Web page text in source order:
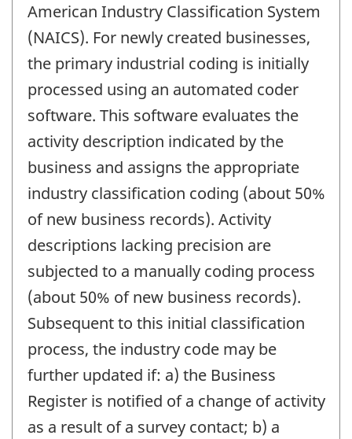
American Industry Classification System
(NAICS). For newly created businesses,
the primary industrial coding is initially
processed using an automated coder
software. This software evaluates the
activity description indicated by the
business and assigns the appropriate
industry classification coding (about 50%
of new business records). Activity
descriptions lacking precision are
subjected to a manually coding process
(about 50% of new business records).
Subsequent to this initial classification
process, the industry code may be
further updated if: a) the Business
Register is notified of a change of activity
as a result of a survey contact; b) a